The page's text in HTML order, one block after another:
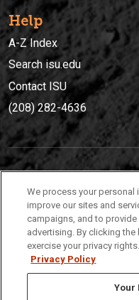
Help
A-Z Index
Search isu.edu
Contact ISU
(208) 282-4636
(208) 282-4636
921 South 8th Avenue |
We process your personal
improve our sites and
campaigns, and to
advertising. By clicking
exercise your privacy
Privacy Policy
Your